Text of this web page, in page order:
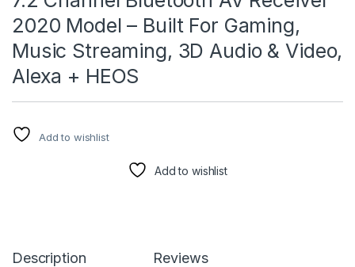
2020 Model – Built For Gaming,
Music Streaming, 3D Audio & Video,
Alexa + HEOS
Add to wishlist
Add to wishlist
Description Reviews